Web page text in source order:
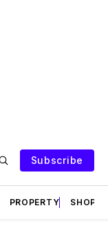
Subscribe
PROPERTY SHOPS